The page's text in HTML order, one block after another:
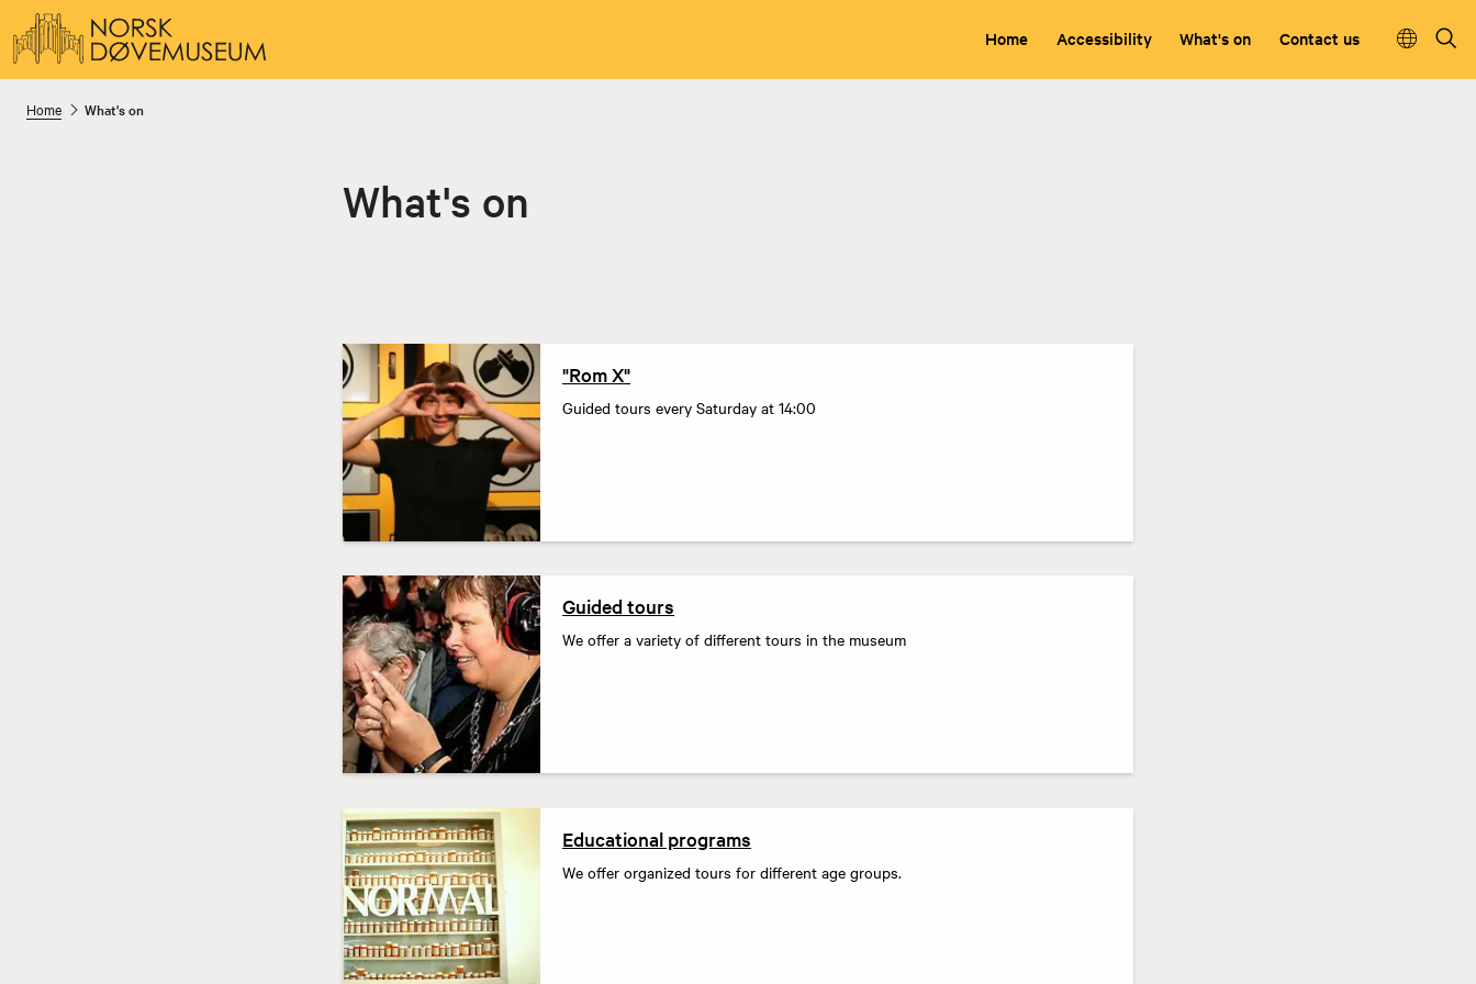
Home Accessibility What's on Contact us
Home What's on
What's on
"Rom X"
Guided tours every Saturday at 14:00
Guided tours
We offer a variety of different tours in the museum
Educational programs
We offer organized tours for different age groups.